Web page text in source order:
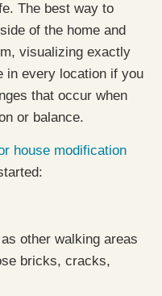
The best way to
of the home and
visualizing exactly
in every location if you
that occur when
or balance.
house modification
other walking areas
bricks, cracks,